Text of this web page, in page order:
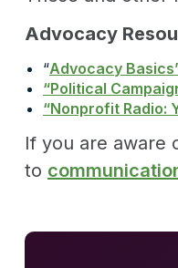
Advocacy
“Advocacy
“Political
“Nonprofit Radio:
If you are aware
to